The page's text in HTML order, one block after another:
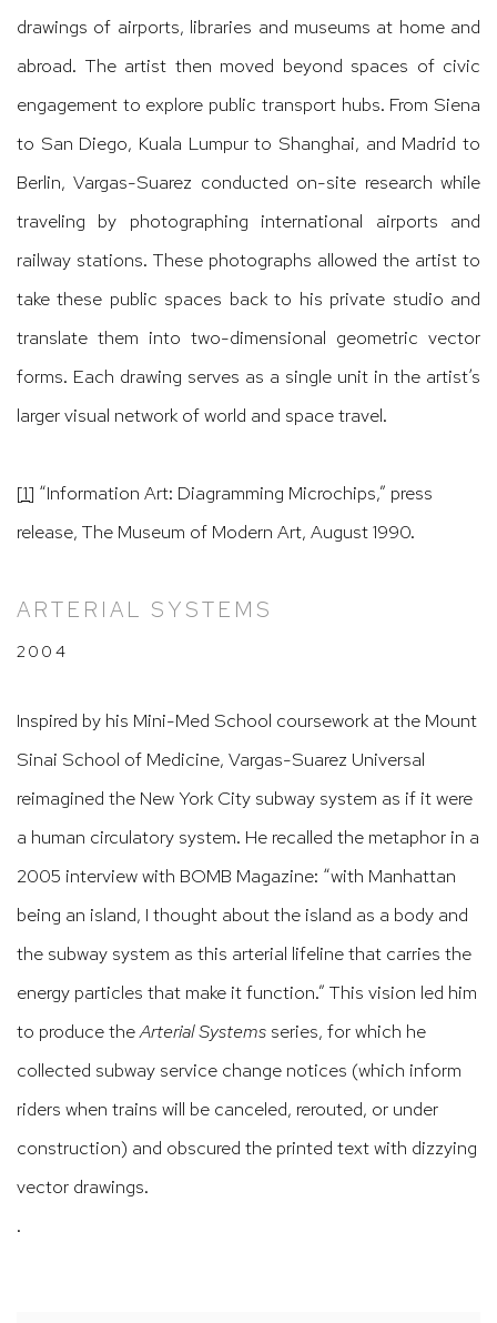
drawings of airports, libraries and museums at home and
abroad. The artist then moved beyond spaces of civic
engagement to explore public transport hubs. From Siena
to San Diego, Kuala Lumpur to Shanghai, and Madrid to
Berlin, Vargas-Suarez conducted on-site research while
traveling by photographing international airports and
railway stations. These photographs allowed the artist to
take these public spaces back to his private studio and
translate them into two-dimensional geometric vector
forms. Each drawing serves as a single unit in the artist’s
larger visual network of world and space travel.
[1] “Information Art: Diagramming Microchips,” press
release, The Museum of Modern Art, August 1990.
ARTERIAL SYSTEMS
2004
Inspired by his Mini-Med School coursework at the Mount
Sinai School of Medicine, Vargas-Suarez Universal
reimagined the New York City subway system as if it were
a human circulatory system. He recalled the metaphor in a
2005 interview with BOMB Magazine: “with Manhattan
being an island, I thought about the island as a body and
the subway system as this arterial lifeline that carries the
energy particles that make it function.” This vision led him
to produce theArterial Systems series, for which he
collected subway service change notices (which inform
riders when trains will be canceled, rerouted, or under
construction) and obscured the printed text with dizzying
vector drawings.
.